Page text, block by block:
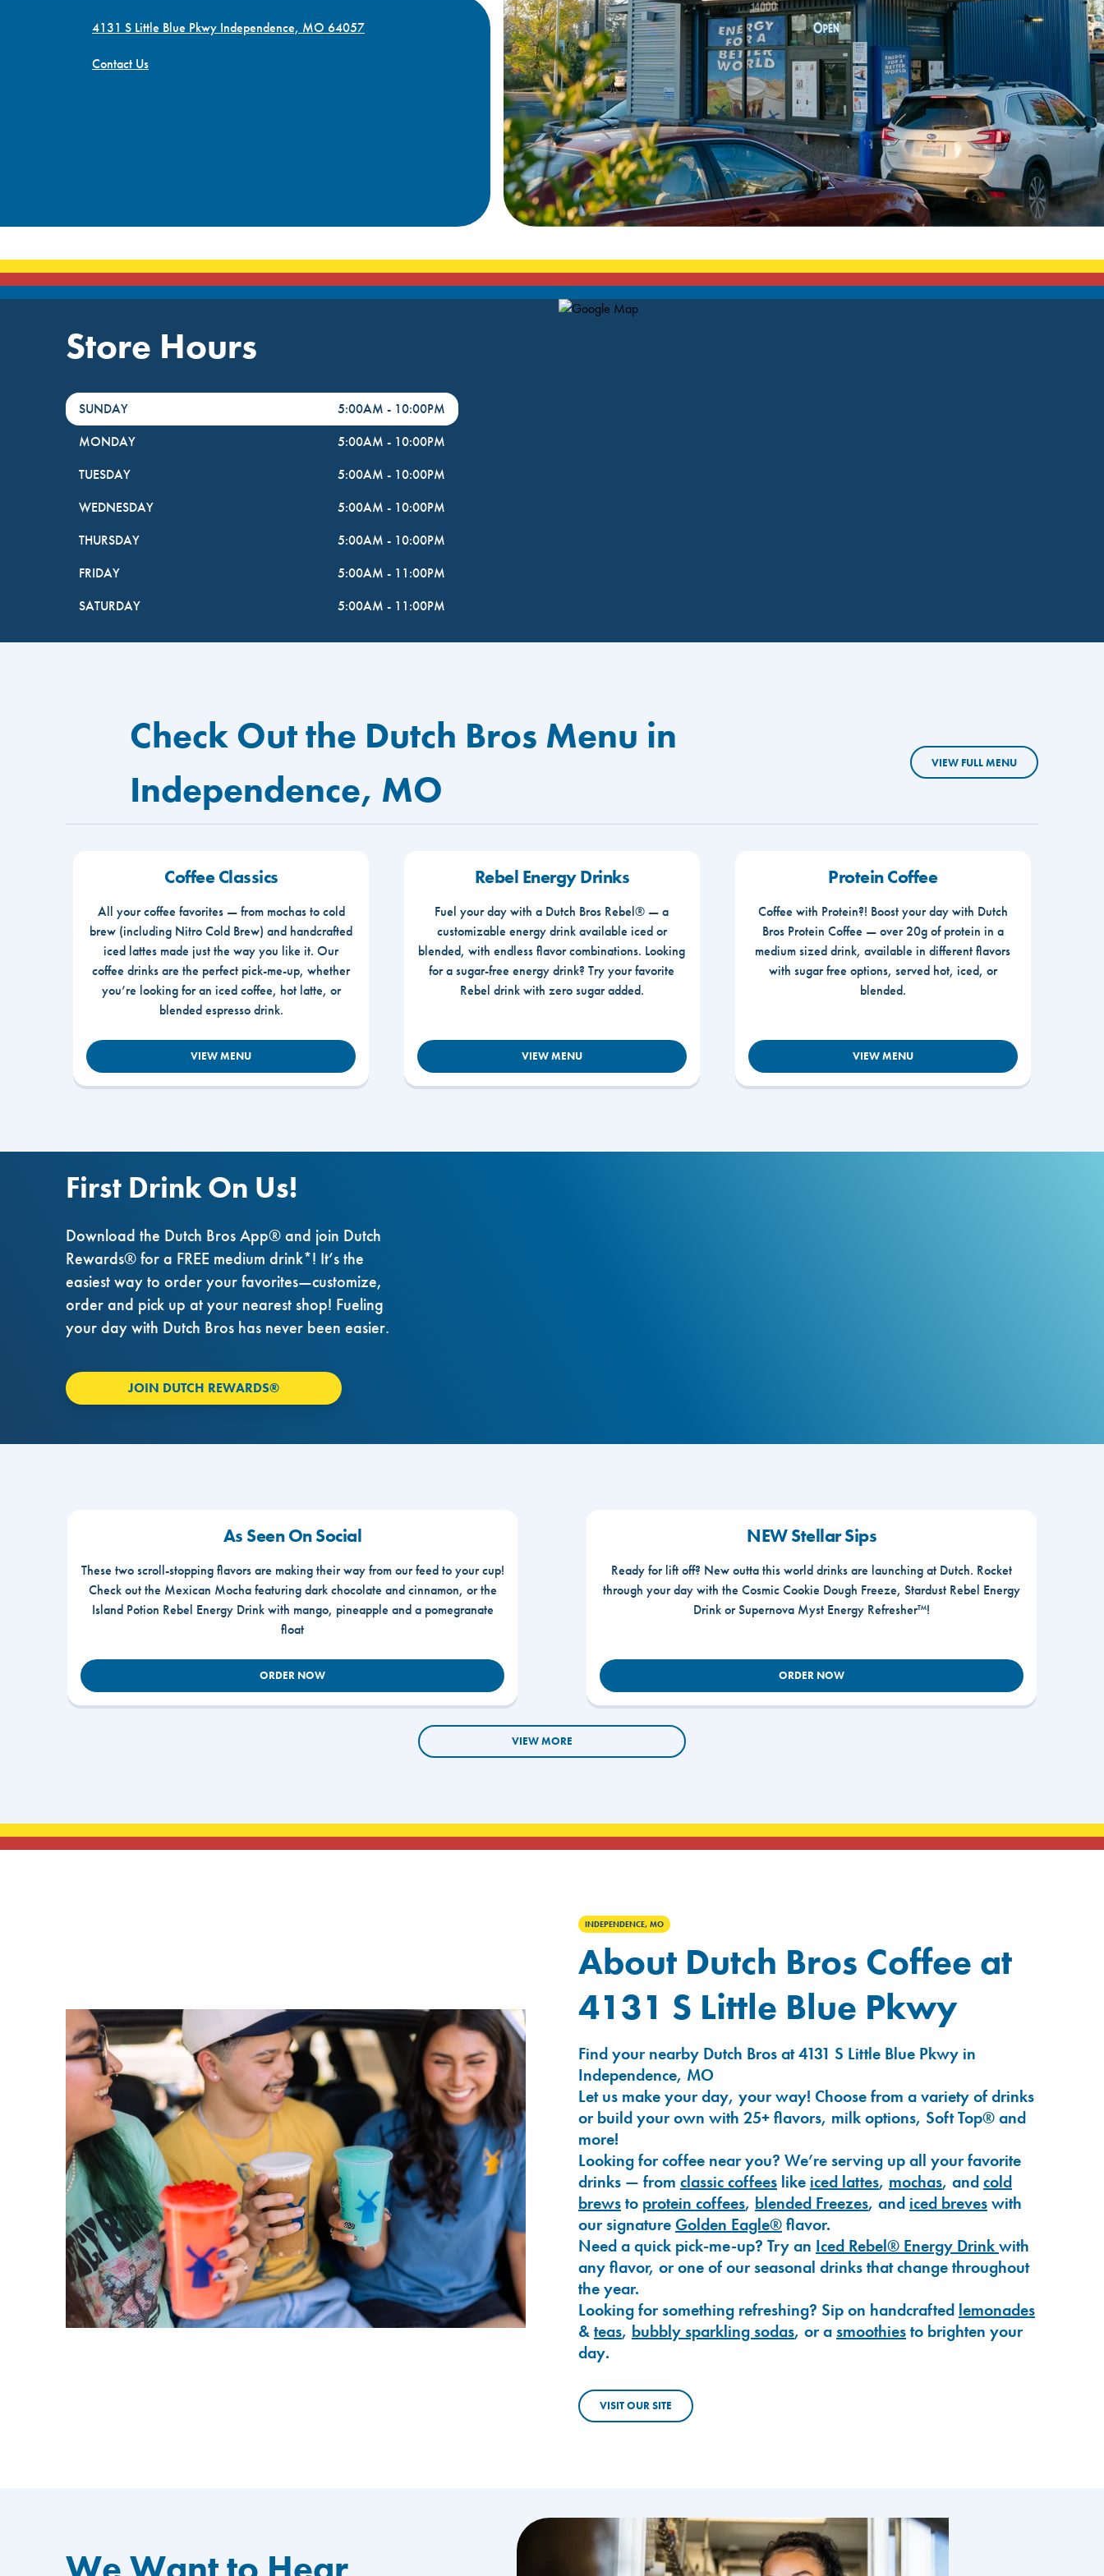
4131 S Little Blue Pkwy Independence, MO 64057
Contact Us
Store Hours
DayHour of the Week
SUNDAY 5:00AM - 10:00PM
MONDAY
5:00AM - 10:00PM
TUESDAY
5:00AM - 10:00PM
WEDNESDAY
5:00AM - 10:00PM
THURSDAY
5:00AM - 10:00PM
FRIDAY
5:00AM - 11:00PM
SATURDAY
5:00AM - 11:00PM
Map Pin Google Listing
Check Out the Dutch Bros Menu in
Independence, MO
VIEW FULL MENU
Coffee Classics
All your coffee favorites — from mochas to cold
brew (including Nitro Cold Brew) and handcrafted
iced lattes made just the way you like it. Our
coffee drinks are the perfect pick-me-up, whether
you’re looking for an iced coffee, hot latte, or
blended espresso drink.
VIEW MENU
Rebel Energy Drinks
Fuel your day with a Dutch Bros Rebel® — a
customizable energy drink available iced or
blended, with endless flavor combinations. Looking
for a sugar-free energy drink? Try your favorite
Rebel drink with zero sugar added.
VIEW MENU
Protein Coffee
Coffee with Protein?! Boost your day with Dutch
Bros Protein Coffee — over 20g of protein in a
medium sized drink, available in different flavors
with sugar free options, served hot, iced, or
blended.
VIEW MENU
First Drink On Us!
Download the Dutch Bros App® and join Dutch
Rewards® for a FREE medium drink*! It’s the
easiest way to order your favorites—customize,
order and pick up at your nearest shop! Fueling
your day with Dutch Bros has never been easier.
JOIN DUTCH REWARDS®
As Seen On Social
These two scroll-stopping flavors are making their way from our feed to your cup!
Check out the Mexican Mocha featuring dark chocolate and cinnamon, or the
Island Potion Rebel Energy Drink with mango, pineapple and a pomegranate
float
ORDER NOW
NEW Stellar Sips
Ready for lift off? New outta this world drinks are launching at Dutch. Rocket
through your day with the Cosmic Cookie Dough Freeze, Stardust Rebel Energy
Drink or Supernova Myst Energy Refresher™!
ORDER NOW
VIEW MORE
INDEPENDENCE, MO
About Dutch Bros Coffee at
4131 S Little Blue Pkwy
Find your nearby Dutch Bros at 4131 S Little Blue Pkwy in
Independence, MO
Let us make your day, your way! Choose from a variety of drinks
or build your own with 25+ flavors, milk options, Soft Top® and
more!
Looking for coffee near you? We’re serving up all your favorite
drinks — from classic coffees like iced lattes, mochas, andcold
brewsto protein coffees, blended Freezes, and iced breveswith
our signature Golden Eagle®flavor.
Need a quick pick-me-up? Try an Iced Rebel® Energy Drinkwith
any flavor, or one of our seasonal drinks that change throughout
the year.
Looking for something refreshing? Sip on handcrafted lemonades
&teas, bubbly sparkling sodas, or asmoothiesto brighten your
day.
VISIT OUR SITE